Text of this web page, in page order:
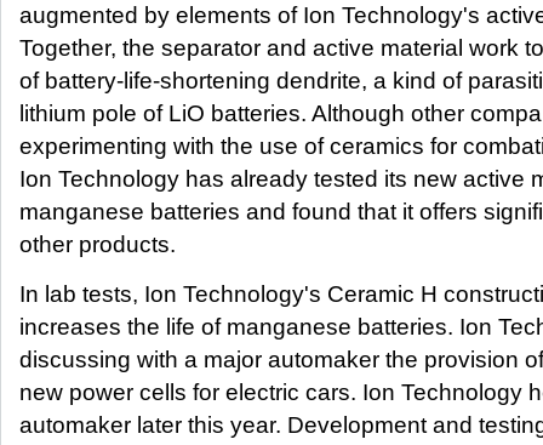
augmented by elements of Ion Technology's
Together, the separator and active material work
of battery-life-shortening dendrite, a kind of
lithium pole of LiO batteries. Although other
experimenting with the use of ceramics for
Ion Technology has already tested its new active
manganese batteries and found that it offers
other products.
In lab tests, Ion Technology's Ceramic H
increases the life of manganese batteries. Ion
discussing with a major automaker the provision
new power cells for electric cars. Ion Technology
automaker later this year. Development and